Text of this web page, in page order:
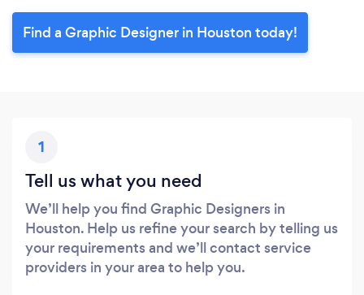
Find a Graphic Designer in Houston today!
1
Tell us what you need
We’ll help you find Graphic Designers in
Houston. Help us refine your search by telling us
your requirements and we’ll contact service
providers in your area to help you.